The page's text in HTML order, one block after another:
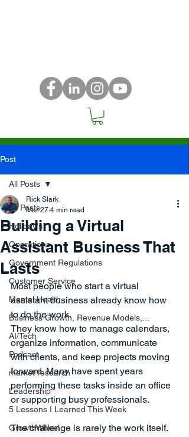
Post
All Posts
Holiday's
Operations
Government Regulations
Customer Service
Mental Health
Business Growth, Revenue Models,...
AI/Tech
Podcast
market research
Leadership
5 Lessons I Learned This Week
GrowthWheel
All Posts
Building a Virtual
Assistant Business That
Lasts
Rick Slark
Mar 27 4 min read
Most people who start a virtual
assistant business already know how
to do the work.
They know how to manage calendars,
organize information, communicate
with clients, and keep projects moving
forward. Many have spent years
performing these tasks inside an office
or supporting busy professionals.
The challenge is rarely the work itself.